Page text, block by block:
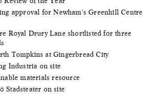
approval for Newham's Greenhill Centre
Royal Drury Lane shortlisted for three
Tompkins at Gingerbread City
Industria on site
materials resource
Stadsteater on site